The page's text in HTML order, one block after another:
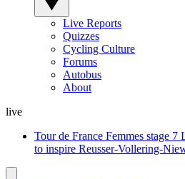
Live Reports
Quizzes
Cycling Culture
Forums
Autobus
About
live
Tour de France Femmes stage
to inspire Reusser-Vollering-